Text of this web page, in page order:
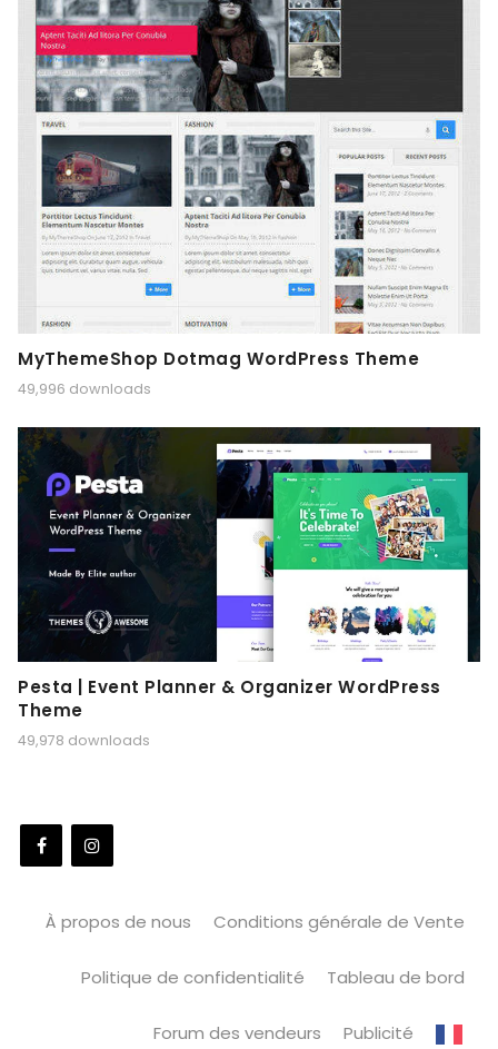
MyThemeShop Dotmag WordPress Theme
49,996 downloads
Pesta | Event Planner & Organizer WordPress
Theme
49,978 downloads
À propos de nous Conditions générale de Vente
Politique de confidentialité Tableau de bord
Forum des vendeurs Publicité